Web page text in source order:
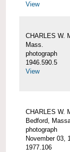
View
CHARLES W.
Mass.
photograph
1946.590.5
View
CHARLES W.
Bedford,
photograph
November 03,
1977.106